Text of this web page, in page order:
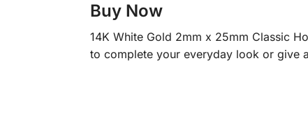
Buy Now
14K White Gold 2mm x 25mm Classic
to complete your everyday look or give